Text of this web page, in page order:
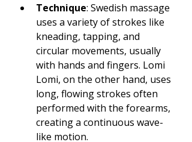
Technique: Swedish massage
uses a variety of strokes like
kneading, tapping, and
circular movements, usually
with hands and fingers. Lomi
Lomi, on the other hand, uses
long, flowing strokes often
performed with the forearms,
creating a continuous wave-
like motion.